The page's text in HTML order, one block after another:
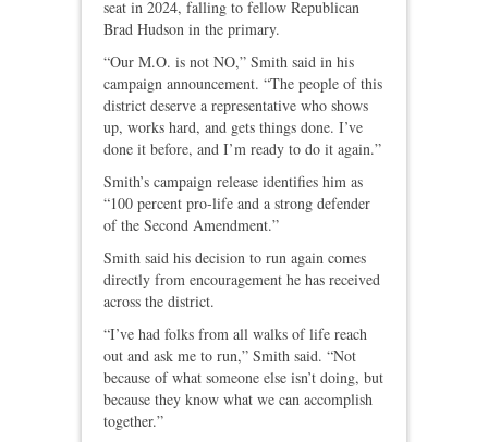
seat in 2024, falling to fellow Republican
Brad Hudson in the primary.
“Our M.O. is not NO,” Smith said in his
campaign announcement. “The people of this
district deserve a representative who shows
up, works hard, and gets things done. I’ve
done it before, and I’m ready to do it again.”
Smith’s campaign release identifies him as
“100 percent pro‑life and a strong defender
of the Second Amendment.”
Smith said his decision to run again comes
directly from encouragement he has received
across the district.
“I’ve had folks from all walks of life reach
out and ask me to run,” Smith said. “Not
because of what someone else isn’t doing, but
because they know what we can accomplish
together.”